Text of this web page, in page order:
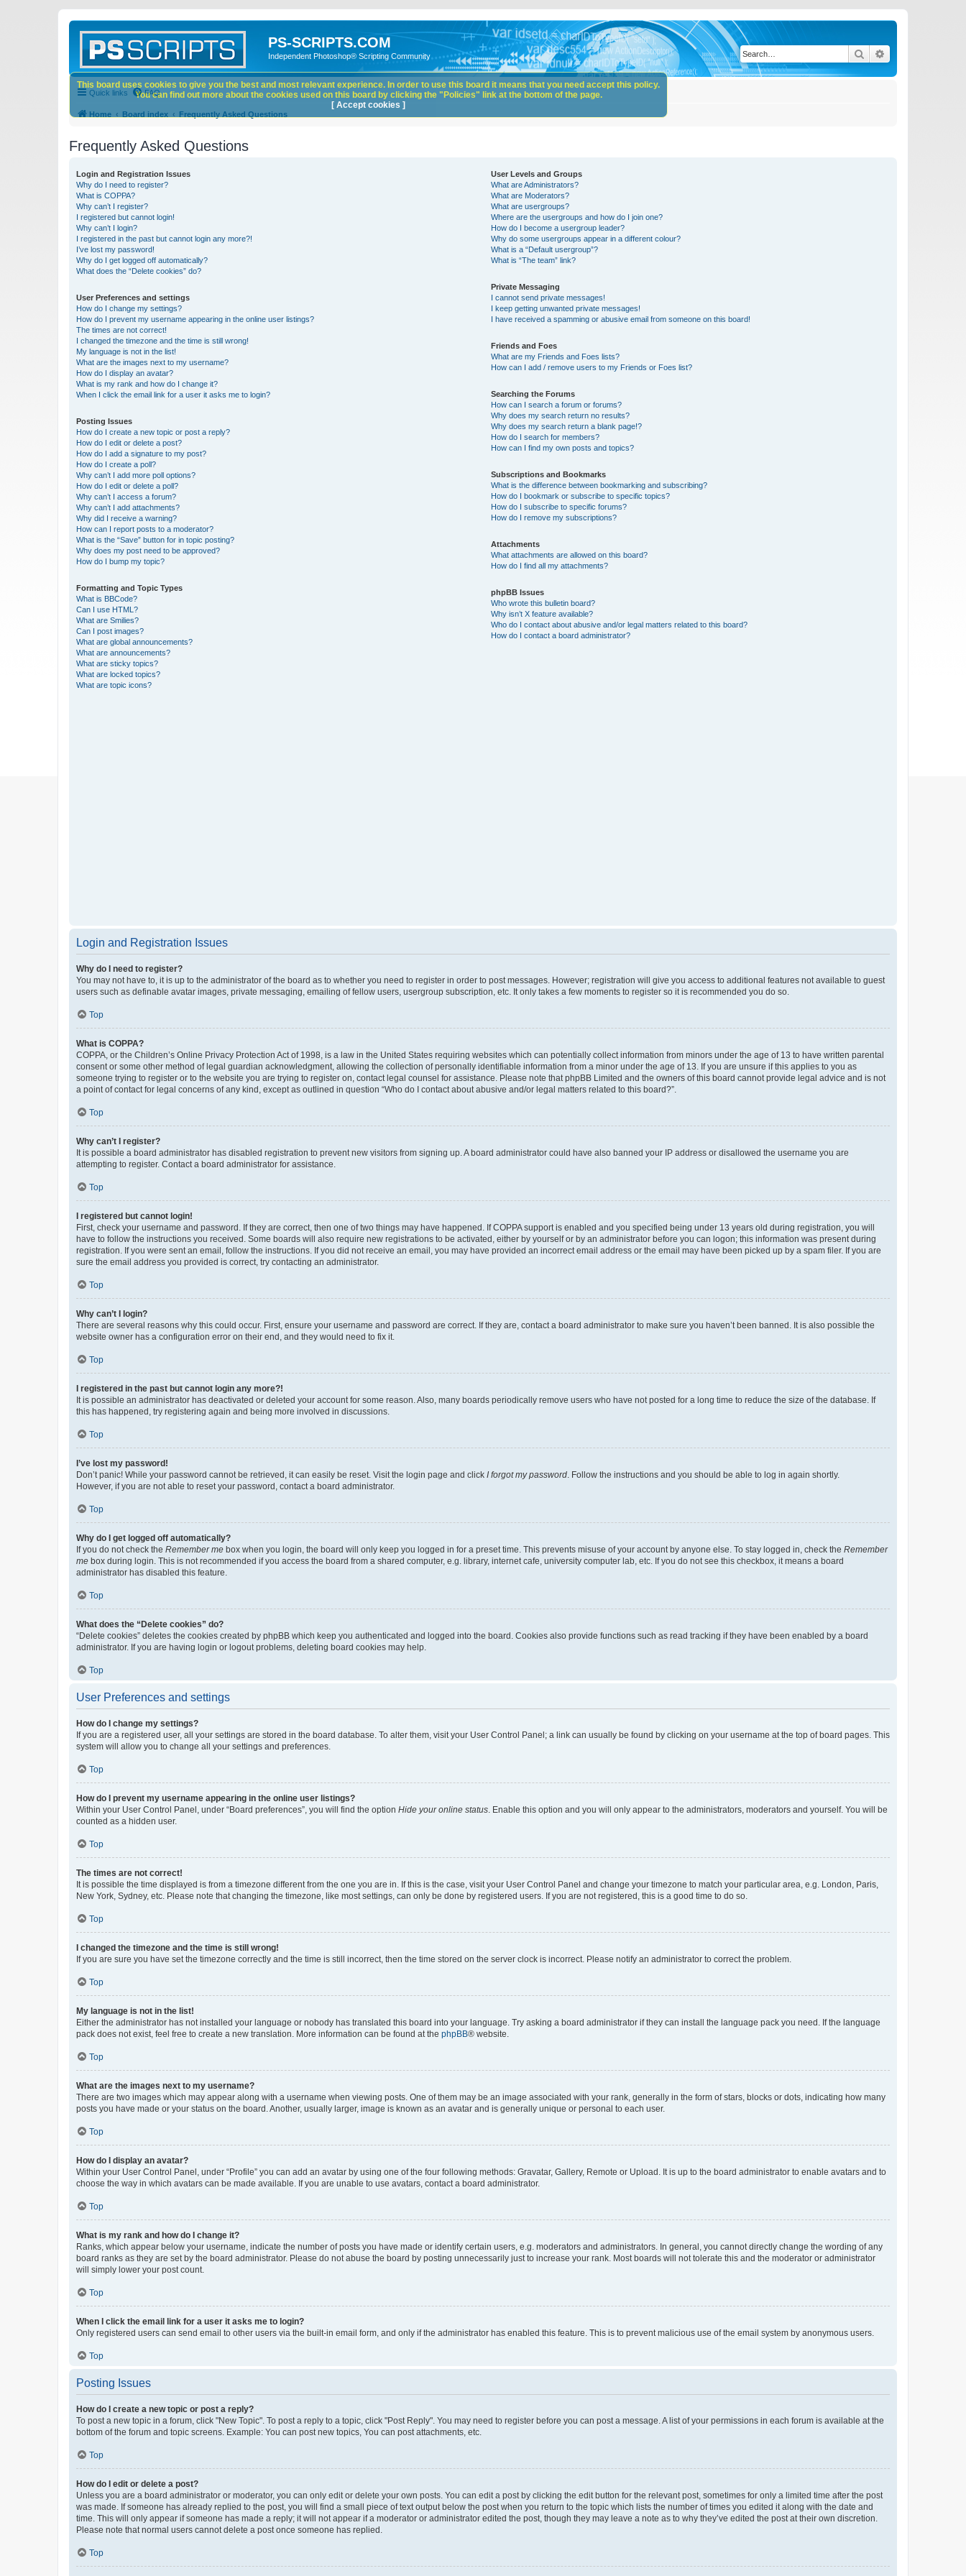
PS-SCRIPTS.COM
Independent Photoshop® Scripting Community Search
Quick links FAQ
Home Board index Frequently Asked Questions
Frequently Asked Questions
Login and Registration Issues
Why do I need to register?
What is COPPA?
Why can’t I register?
I registered but cannot login!
Why can’t I login?
I registered in the past but cannot login any more?!
I’ve lost my password!
Why do I get logged off automatically?
What does the “Delete cookies” do?
User Preferences and settings
How do I change my settings?
How do I prevent my username appearing in the online user listings?
The times are not correct!
I changed the timezone and the time is still wrong!
My language is not in the list!
What are the images next to my username?
How do I display an avatar?
What is my rank and how do I change it?
When I click the email link for a user it asks me to login?
Posting Issues
How do I create a new topic or post a reply?
How do I edit or delete a post?
How do I add a signature to my post?
How do I create a poll?
Why can’t I add more poll options?
How do I edit or delete a poll?
Why can’t I access a forum?
Why can’t I add attachments?
Why did I receive a warning?
How can I report posts to a moderator?
What is the “Save” button for in topic posting?
Why does my post need to be approved?
How do I bump my topic?
Formatting and Topic Types
What is BBCode?
Can I use HTML?
What are Smilies?
Can I post images?
What are global announcements?
What are announcements?
What are sticky topics?
What are locked topics?
What are topic icons?
User Levels and Groups
What are Administrators?
What are Moderators?
What are usergroups?
Where are the usergroups and how do I join one?
How do I become a usergroup leader?
Why do some usergroups appear in a different colour?
What is a “Default usergroup”?
What is “The team” link?
Private Messaging
I cannot send private messages!
I keep getting unwanted private messages!
I have received a spamming or abusive email from someone on this board!
Friends and Foes
What are my Friends and Foes lists?
How can I add / remove users to my Friends or Foes list?
Searching the Forums
How can I search a forum or forums?
Why does my search return no results?
Why does my search return a blank page!?
How do I search for members?
How can I find my own posts and topics?
Subscriptions and Bookmarks
What is the difference between bookmarking and subscribing?
How do I bookmark or subscribe to specific topics?
How do I subscribe to specific forums?
How do I remove my subscriptions?
Attachments
What attachments are allowed on this board?
How do I find all my attachments?
phpBB Issues
Who wrote this bulletin board?
Why isn’t X feature available?
Who do I contact about abusive and/or legal matters related to this board?
How do I contact a board administrator?
Login and Registration Issues
Why do I need to register?
You may not have to, it is up to the administrator of the board as to whether you need to register in order to post messages. However; registration will give you access to additional features not available to guest
users such as definable avatar images, private messaging, emailing of fellow users, usergroup subscription, etc. It only takes a few moments to register so it is recommended you do so.
Top
What is COPPA?
COPPA, or the Children’s Online Privacy Protection Act of 1998, is a law in the United States requiring websites which can potentially collect information from minors under the age of 13 to have written parental
consent or some other method of legal guardian acknowledgment, allowing the collection of personally identifiable information from a minor under the age of 13. If you are unsure if this applies to you as
someone trying to register or to the website you are trying to register on, contact legal counsel for assistance. Please note that phpBB Limited and the owners of this board cannot provide legal advice and is not
a point of contact for legal concerns of any kind, except as outlined in question “Who do I contact about abusive and/or legal matters related to this board?”.
Top
Why can’t I register?
It is possible a board administrator has disabled registration to prevent new visitors from signing up. A board administrator could have also banned your IP address or disallowed the username you are
attempting to register. Contact a board administrator for assistance.
Top
I registered but cannot login!
First, check your username and password. If they are correct, then one of two things may have happened. If COPPA support is enabled and you specified being under 13 years old during registration, you will
have to follow the instructions you received. Some boards will also require new registrations to be activated, either by yourself or by an administrator before you can logon; this information was present during
registration. If you were sent an email, follow the instructions. If you did not receive an email, you may have provided an incorrect email address or the email may have been picked up by a spam filer. If you are
sure the email address you provided is correct, try contacting an administrator.
Top
Why can’t I login?
There are several reasons why this could occur. First, ensure your username and password are correct. If they are, contact a board administrator to make sure you haven’t been banned. It is also possible the
website owner has a configuration error on their end, and they would need to fix it.
Top
I registered in the past but cannot login any more?!
It is possible an administrator has deactivated or deleted your account for some reason. Also, many boards periodically remove users who have not posted for a long time to reduce the size of the database. If
this has happened, try registering again and being more involved in discussions.
Top
I’ve lost my password!
Don’t panic! While your password cannot be retrieved, it can easily be reset. Visit the login page and click I forgot my password . Follow the instructions and you should be able to log in again shortly.
However, if you are not able to reset your password, contact a board administrator.
Top
Why do I get logged off automatically?
If you do not check the Remember me box when you login, the board will only keep you logged in for a preset time. This prevents misuse of your account by anyone else. To stay logged in, check the Remember
me box during login. This is not recommended if you access the board from a shared computer, e.g. library, internet cafe, university computer lab, etc. If you do not see this checkbox, it means a board
administrator has disabled this feature.
Top
What does the “Delete cookies” do?
“Delete cookies” deletes the cookies created by phpBB which keep you authenticated and logged into the board. Cookies also provide functions such as read tracking if they have been enabled by a board
administrator. If you are having login or logout problems, deleting board cookies may help.
Top
User Preferences and settings
How do I change my settings?
If you are a registered user, all your settings are stored in the board database. To alter them, visit your User Control Panel; a link can usually be found by clicking on your username at the top of board pages. This
system will allow you to change all your settings and preferences.
Top
How do I prevent my username appearing in the online user listings?
Within your User Control Panel, under “Board preferences”, you will find the option Hide your online status . Enable this option and you will only appear to the administrators, moderators and yourself. You will be
counted as a hidden user.
Top
The times are not correct!
It is possible the time displayed is from a timezone different from the one you are in. If this is the case, visit your User Control Panel and change your timezone to match your particular area, e.g. London, Paris,
New York, Sydney, etc. Please note that changing the timezone, like most settings, can only be done by registered users. If you are not registered, this is a good time to do so.
Top
I changed the timezone and the time is still wrong!
If you are sure you have set the timezone correctly and the time is still incorrect, then the time stored on the server clock is incorrect. Please notify an administrator to correct the problem.
Top
My language is not in the list!
Either the administrator has not installed your language or nobody has translated this board into your language. Try asking a board administrator if they can install the language pack you need. If the language
pack does not exist, feel free to create a new translation. More information can be found at the phpBB® website.
Top
What are the images next to my username?
There are two images which may appear along with a username when viewing posts. One of them may be an image associated with your rank, generally in the form of stars, blocks or dots, indicating how many
posts you have made or your status on the board. Another, usually larger, image is known as an avatar and is generally unique or personal to each user.
Top
How do I display an avatar?
Within your User Control Panel, under “Profile” you can add an avatar by using one of the four following methods: Gravatar, Gallery, Remote or Upload. It is up to the board administrator to enable avatars and to
choose the way in which avatars can be made available. If you are unable to use avatars, contact a board administrator.
Top
What is my rank and how do I change it?
Ranks, which appear below your username, indicate the number of posts you have made or identify certain users, e.g. moderators and administrators. In general, you cannot directly change the wording of any
board ranks as they are set by the board administrator. Please do not abuse the board by posting unnecessarily just to increase your rank. Most boards will not tolerate this and the moderator or administrator
will simply lower your post count.
Top
When I click the email link for a user it asks me to login?
Only registered users can send email to other users via the built-in email form, and only if the administrator has enabled this feature. This is to prevent malicious use of the email system by anonymous users.
Top
Posting Issues
How do I create a new topic or post a reply?
To post a new topic in a forum, click "New Topic". To post a reply to a topic, click "Post Reply". You may need to register before you can post a message. A list of your permissions in each forum is available at the
bottom of the forum and topic screens. Example: You can post new topics, You can post attachments, etc.
Top
How do I edit or delete a post?
Unless you are a board administrator or moderator, you can only edit or delete your own posts. You can edit a post by clicking the edit button for the relevant post, sometimes for only a limited time after the post
was made. If someone has already replied to the post, you will find a small piece of text output below the post when you return to the topic which lists the number of times you edited it along with the date and
time. This will only appear if someone has made a reply; it will not appear if a moderator or administrator edited the post, though they may leave a note as to why they’ve edited the post at their own discretion.
Please note that normal users cannot delete a post once someone has replied.
Top
This board uses cookies to give you the best and most relevant experience. In order to use this board it means that you need accept this policy.
You can find out more about the cookies used on this board by clicking the "Policies" link at the bottom of the page.
[ Accept cookies ]